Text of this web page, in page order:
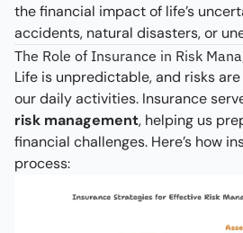
the financial impact of life’s
accidents, natural disasters, or
The Role of Insurance in Risk
Life is unpredictable, and risks
our daily activities. Insurance
risk management, helping us
financial challenges. Here’s how
process: